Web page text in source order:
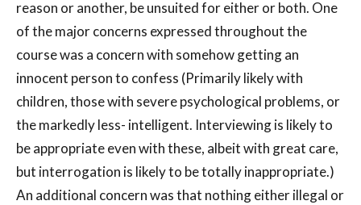
reason or another, be unsuited for either or both. One
of the major concerns expressed throughout the
course was a concern with somehow getting an
innocent person to confess (Primarily likely with
children, those with severe psychological problems, or
the markedly less- intelligent. Interviewing is likely to
be appropriate even with these, albeit with great care,
but interrogation is likely to be totally inappropriate.)
An additional concern was that nothing either illegal or